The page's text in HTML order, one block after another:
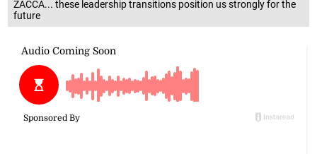
ZACCA... these leadership transitions position us strongly for the
future